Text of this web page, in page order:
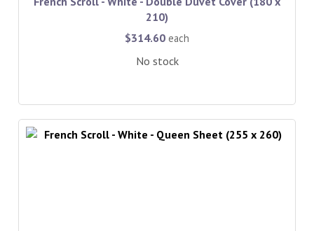
210)
$314.60 each
No stock